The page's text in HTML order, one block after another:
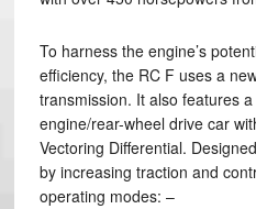
To harness the engine’s
efficiency, the RC F uses a
transmission. It also features
engine/rear-wheel drive car
Vectoring Differential.
by increasing traction and
operating modes: –